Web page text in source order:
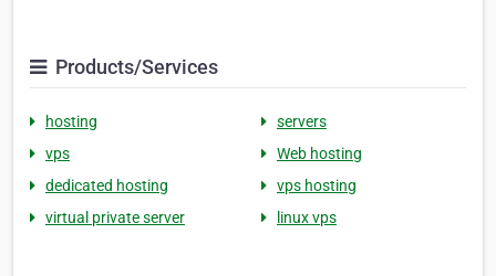
Products/Services
hosting
servers
vps
Web hosting
dedicated hosting
vps hosting
virtual private server
linux vps